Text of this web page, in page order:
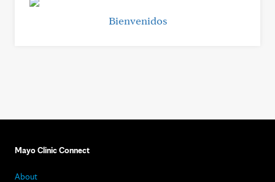
Bienvenidos
Mayo Clinic Connect
About